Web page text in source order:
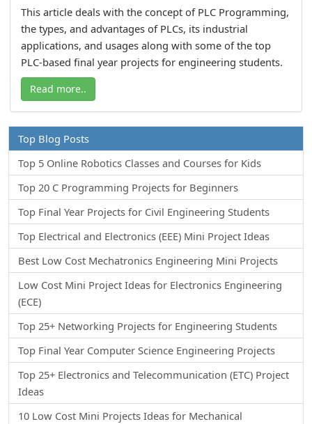
This article deals with the concept of PLC Programming,
the types, and advantages of PLCs, its industrial
applications, and usages along with some of the top
PLC-based final year projects for engineering students.
Read more..
Top Blog Posts
Top 5 Online Robotics Classes and Courses for Kids
Top 20 C Programming Projects for Beginners
Top Final Year Projects for Civil Engineering Students
Top Electrical and Electronics (EEE) Mini Project Ideas
Best Low Cost Mechatronics Engineering Mini Projects
Low Cost Mini Project Ideas for Electronics Engineering
(ECE)
Top 25+ Networking Projects for Engineering Students
Top Final Year Computer Science Engineering Projects
Top 25+ Electronics and Telecommunication (ETC) Project
Ideas
10 Low Cost Mini Projects Ideas for Mechanical